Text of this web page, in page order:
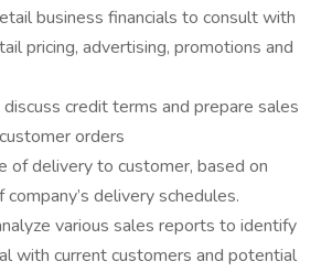
business financials to consult with
pricing, advertising, promotions and
credit terms and prepare sales
orders
of delivery to customer, based on
delivery schedules.
various sales reports to identify
with current customers and potential